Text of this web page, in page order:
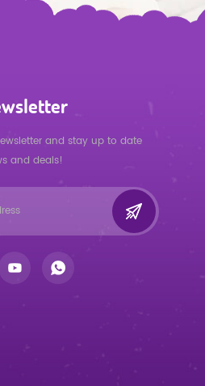
and stay up to date
and deals!